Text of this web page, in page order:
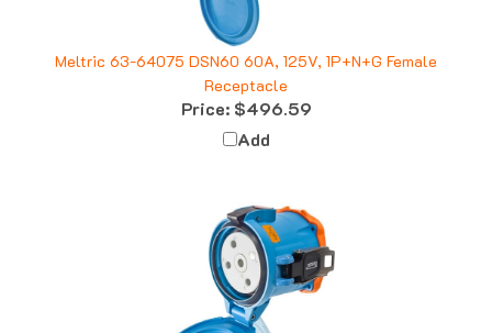
Meltric 63-64075 DSN60 60A, 125V, 1P+N+G Female
Receptacle
Price:$496.59
Add